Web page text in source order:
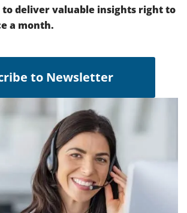
to deliver valuable insights right to
a month.
to Newsletter